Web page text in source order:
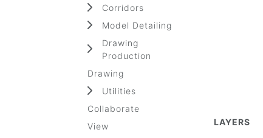
Corridors
Model Detailing
Drawing
Production
Drawing
Utilities
Collaborate
View
LAYERS